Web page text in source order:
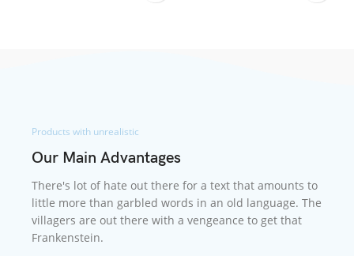
Products with unrealistic
Our Main Advantages
There's lot of hate out there for a text that amounts to
little more than garbled words in an old language. The
villagers are out there with a vengeance to get that
Frankenstein.